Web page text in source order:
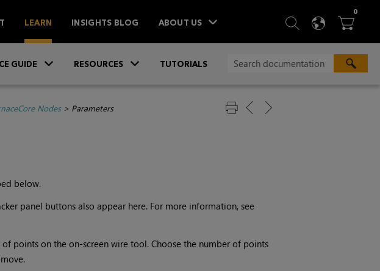
LEARN INSIGHTS BLOG ABOUT US  SEARCH
 
0ITEMS
GUIDE RESOURCES TUTORIALS
Nodes> Parameters
below.
panel buttons also appear here. For more information, see
points on the on-screen wire tool. Choose the number of points